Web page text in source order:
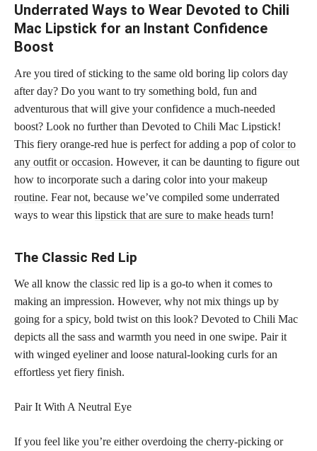
Underrated Ways to Wear Devoted to Chili
Mac Lipstick for an Instant Confidence
Boost
Are you tired of sticking to the same old boring lip colors day
after day? Do you want to try something bold, fun and
adventurous that will give your confidence a much-needed
boost? Look no further than Devoted to Chili Mac Lipstick!
This fiery orange-red hue is perfect for adding a pop ofcolor to
any outfit or occasion. However, it can be daunting to figure out
how to incorporate such a daring color into yourmakeup
routine. Fear not, because we’ve compiled some underrated
ways to wear this lipstick that are sure to make heads turn!
The Classic Red Lip
We all know the classic red lip is a go-to when it comes to
making an impression. However, why not mix things up by
going for a spicy, bold twist on this look? Devoted to Chili Mac
depicts all the sass and warmth you need in one swipe. Pair it
with winged eyeliner and loose natural-looking curls for an
effortless yet fiery finish.
Pair It With A Neutral Eye
If you feel like you’re either overdoing the cherry-picking or